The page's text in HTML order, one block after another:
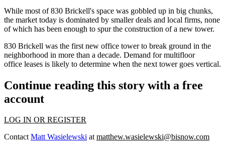
While most of 830 Brickell's space was gobbled up in big chunks,
the market today is dominated by smaller deals and local firms, none
of which has been enough to spur the construction of a new tower.
830 Brickell was the first new office tower to break ground in the
neighborhood in more than a decade. Demand for multifloor
office leases is likely to determine when the next tower goes vertical.
Continue reading this story with a free
account
LOG IN OR REGISTER
ContactMatt Wasielewski atmatthew.wasielewski@bisnow.com